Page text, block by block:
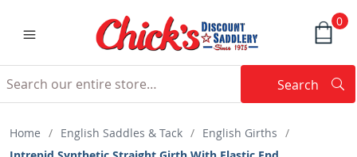
0
Search
Home / English Saddles & Tack / English Girths /